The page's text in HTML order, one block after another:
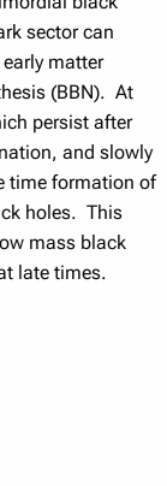
sector can
matter
(BBN). At
persist after
and slowly
time formation of
holes. This
mass black
late times.